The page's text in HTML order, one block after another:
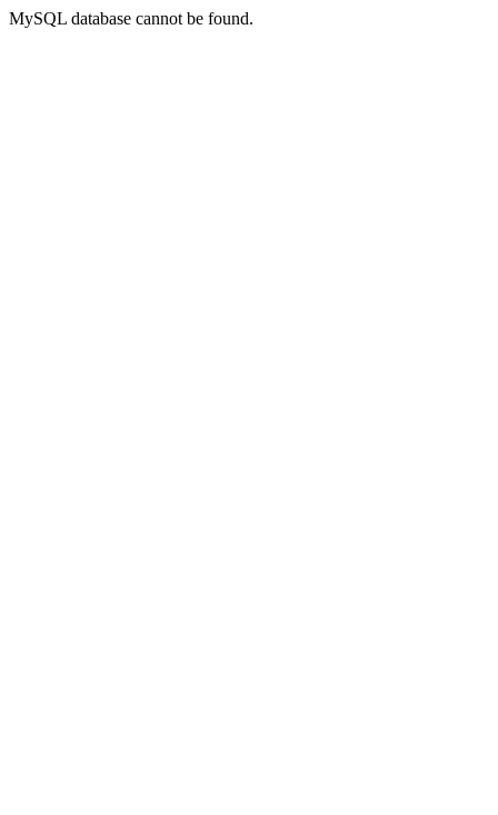
MySQL database cannot be found.